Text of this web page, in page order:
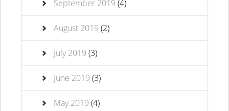
September 2019 (4)
August 2019 (2)
July 2019 (3)
June 2019 (3)
May 2019 (4)